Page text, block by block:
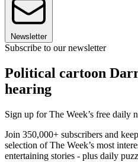
Newsletter
Subscribe to our newsletter
Political cartoon
hearing
Sign up for The Week’s free daily
Join 350,000+ subscribers and
selection of The Week’s most
entertaining stories - plus daily